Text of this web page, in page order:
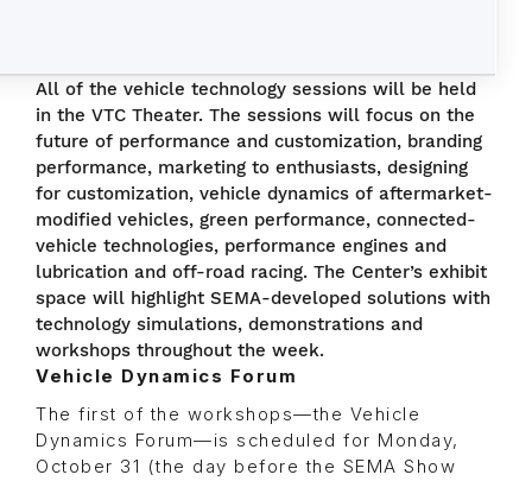
All of the vehicle technology sessions will be held
in the VTC Theater. The sessions will focus on the
future of performance and customization, branding
performance, marketing to enthusiasts, designing
for customization, vehicle dynamics of aftermarket-
modified vehicles, green performance, connected-
vehicle technologies, performance engines and
lubrication and off-road racing. The Center’s exhibit
space will highlight SEMA-developed solutions with
technology simulations, demonstrations and
workshops throughout the week.
Vehicle Dynamics Forum
The first of the workshops—the Vehicle
Dynamics Forum—is scheduled for Monday,
October 31 (the day before the SEMA Show